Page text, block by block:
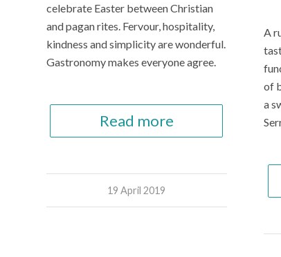
celebrate Easter between Christian
and pagan rites. Fervour, hospitality,
kindness and simplicity are wonderful.
Gastronomy makes everyone agree.
Read more
19 April 2019
A
of
a